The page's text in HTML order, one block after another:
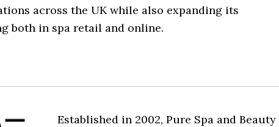
across the UK while also expanding its
both in spa retail and online.
Established in 2002, Pure Spa and Beauty